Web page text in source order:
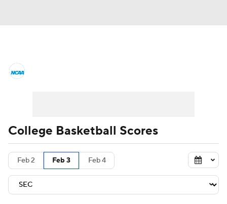
Men's Printable Bracket Schedule
NIT Bracket Standings
Stats Teams Players
College Basketball Scores
Feb 2 Feb 3 Feb 4